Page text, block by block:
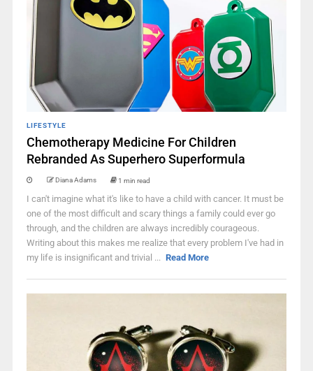
LIFESTYLE
Chemotherapy Medicine For Children
Rebranded As Superhero Superformula
Diana Adams 1 min read
I can't imagine what it's like to have a child with cancer. It must be
one of the most difficult and scary things a family could ever go
through, and the children are always incredibly courageous.
Writing about this makes me realize that every problem I've had in
my life is insignificant and trivial ... Read More